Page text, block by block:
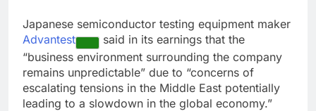
Japanese semiconductor testing equipment maker
Advantest
said in its earnings that the
“business environment surrounding the company
remains unpredictable” due to “concerns of
escalating tensions in the Middle East potentially
leading to a slowdown in the global economy.”